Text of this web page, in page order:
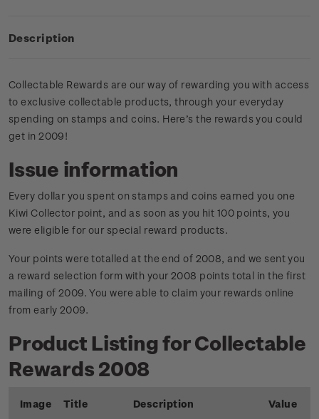
Description
Collectable Rewards are our way of rewarding you with access
to exclusive collectable products, through your everyday
spending on stamps and coins. Here’s the rewards you could
get in 2009!
Issue information
Every dollar you spent on stamps and coins earned you one
Kiwi Collector point, and as soon as you hit 100 points, you
were eligible for our special reward products.
Your points were totalled at the end of 2008, and we sent you
a reward selection form with your 2008 points total in the first
mailing of 2009. You were able to claim your rewards online
from early 2009.
Product Listing for Collectable
Rewards 2008
Image Title Description Value